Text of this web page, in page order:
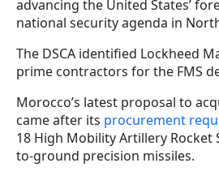
advancing the United States’
national security agenda in
The DSCA identified Lockheed
prime contractors for the FMS
Morocco’s latest proposal to
came after its procurement
18 High Mobility Artillery Rocket
to-ground precision missiles.